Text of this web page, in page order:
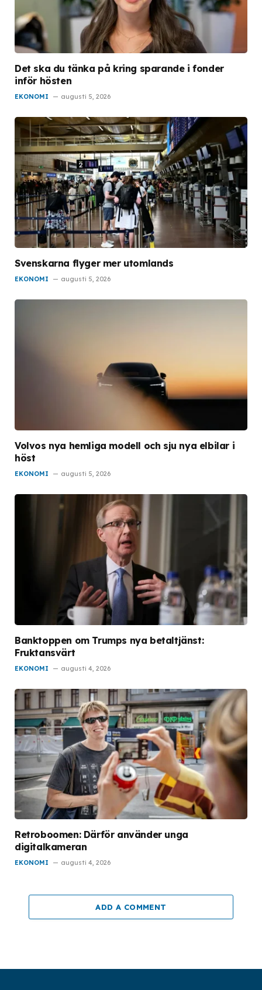
Det ska du tänka på kring sparande i fonder
inför hösten
EKONOMI augusti 5, 2026
Svenskarna flyger mer utomlands
EKONOMI augusti 5, 2026
Volvos nya hemliga modell och sju nya elbilar i
höst
EKONOMI augusti 5, 2026
Banktoppen om Trumps nya betaltjänst:
Fruktansvärt
EKONOMI augusti 4, 2026
Retroboomen: Därför använder unga
digitalkameran
EKONOMI augusti 4, 2026
ADD A COMMENT